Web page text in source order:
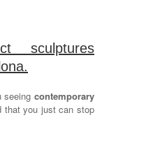
sculptures
seeing contemporary
you just can stop